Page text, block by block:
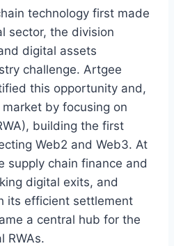
technology first made
sector, the division
digital assets
challenge. Artgee
this opportunity and,
by focusing on
building the first
Web2 and Web3. At
supply chain finance and
digital exits, and
its efficient settlement
a central hub for the
RWAs.